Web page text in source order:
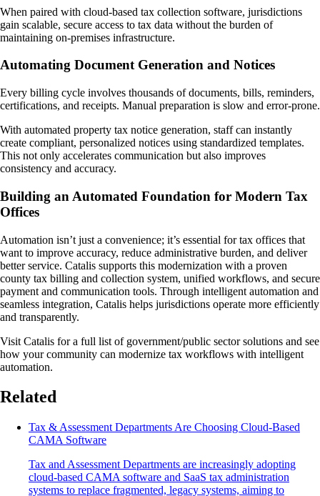
When paired with cloud-based tax collection software, jurisdictions
gain scalable, secure access to tax data without the burden of
maintaining on-premises infrastructure.
Automating Document Generation and Notices
Every billing cycle involves thousands of documents, bills, reminders,
certifications, and receipts. Manual preparation is slow and error-prone.
With automated property tax notice generation, staff can instantly
create compliant, personalized notices using standardized templates.
This not only accelerates communication but also improves
consistency and accuracy.
Building an Automated Foundation for Modern Tax
Offices
Automation isn’t just a convenience; it’s essential for tax offices that
want to improve accuracy, reduce administrative burden, and deliver
better service. Catalis supports this modernization with a proven
county tax billing and collection system, unified workflows, and secure
payment and communication tools. Through intelligent automation and
seamless integration, Catalis helps jurisdictions operate more efficiently
and transparently.
Visit Catalis for a full list of government/public sector solutions and see
how your community can modernize tax workflows with intelligent
automation.
Related
Tax & Assessment Departments Are Choosing Cloud-Based
CAMA Software
Tax and Assessment Departments are increasingly adopting
cloud-based CAMA software and SaaS tax administration
systems to replace fragmented, legacy systems, aiming to